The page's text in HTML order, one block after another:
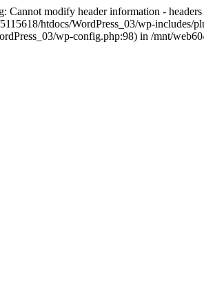
modify header information - headers
htdocs/WordPress_03/wp-includes/
wp-config.php:98) in /mnt/